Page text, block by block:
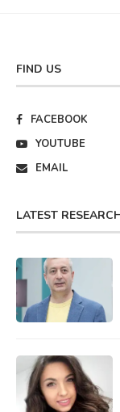
FIND US
FACEBOOK
YOUTUBE
EMAIL
LATEST